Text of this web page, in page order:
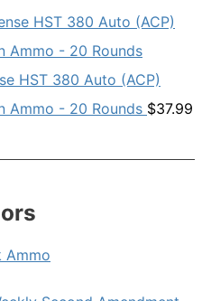
HST 380 Auto (ACP)
Ammo - 20 Rounds $37.99